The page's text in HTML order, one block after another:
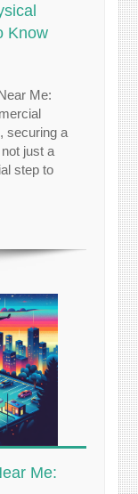
Know
Me:
securing a
just a
step to
Me: